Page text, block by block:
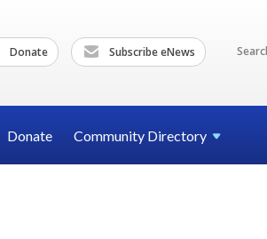
Donate Subscribe eNews
Donate Community Directory